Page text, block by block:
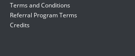
Terms and Conditions
Referral Program Terms
Credits